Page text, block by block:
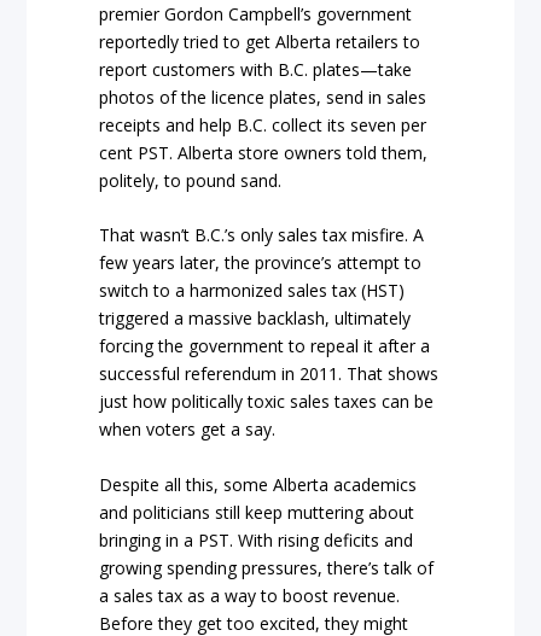
premier Gordon Campbell’s government
reportedly tried to get Alberta retailers to
report customers with B.C. plates—take
photos of the licence plates, send in sales
receipts and help B.C. collect its seven per
cent PST. Alberta store owners told them,
politely, to pound sand.
That wasn’t B.C.’s only sales tax misfire. A
few years later, the province’s attempt to
switch to a harmonized sales tax (HST)
triggered a massive backlash, ultimately
forcing the government to repeal it after a
successful referendum in 2011. That shows
just how politically toxic sales taxes can be
when voters get a say.
Despite all this, some Alberta academics
and politicians still keep muttering about
bringing in a PST. With rising deficits and
growing spending pressures, there’s talk of
a sales tax as a way to boost revenue.
Before they get too excited, they might